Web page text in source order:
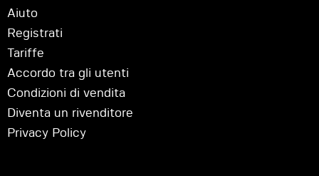
Aiuto
Registrati
Tariffe
Accordo tra gli utenti
Condizioni di vendita
Diventa un rivenditore
Privacy Policy